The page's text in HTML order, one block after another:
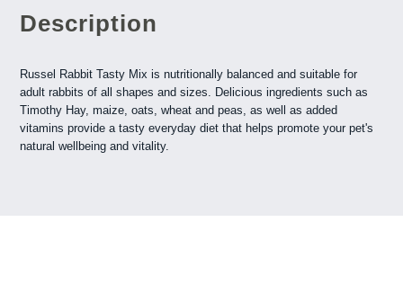
Description
Russel Rabbit Tasty Mix is nutritionally balanced and suitable for
adult rabbits of all shapes and sizes. Delicious ingredients such as
Timothy Hay, maize, oats, wheat and peas, as well as added
vitamins provide a tasty everyday diet that helps promote your pet's
natural wellbeing and vitality.